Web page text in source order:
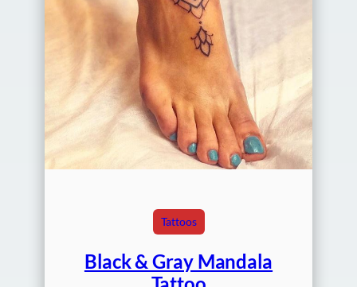
Tattoos
Black & Gray Mandala